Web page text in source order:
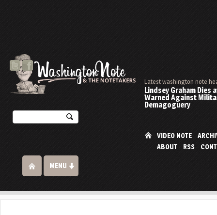
Latest washington note
Lindsey Graham Dies
Warned Against
Demagoguery
VIDEO NOTE
ABOUT
RSS
MENU